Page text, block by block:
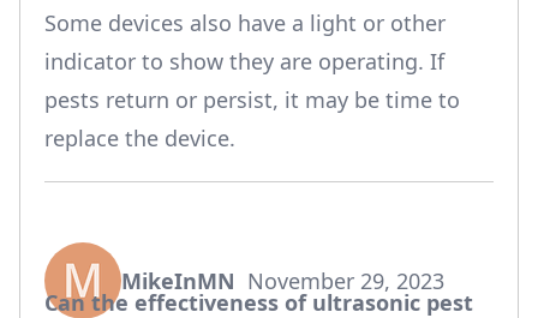
Some devices also have a light or other
indicator to show they are operating. If
pests return or persist, it may be time to
replace the device.
MikeInMN
says:
November 29, 2023
Can the effectiveness of ultrasonic pest